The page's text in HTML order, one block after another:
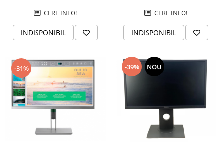
CERE INFO!
INDISPONIBIL
LED, Negru, DSW-HDMI-35
CERE INFO!
INDISPONIBIL
-31% -39% NOU